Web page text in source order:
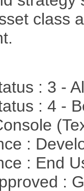
class
: 3 -
: 4 -
:
: End
: